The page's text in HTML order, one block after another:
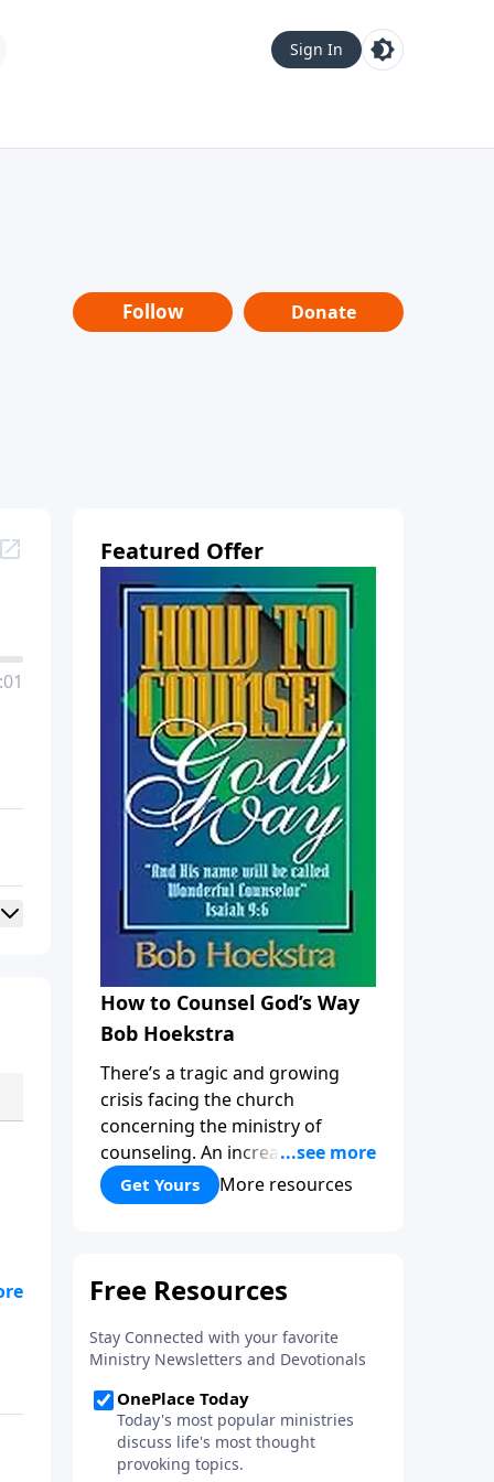
Sign In
Follow Donate
Featured Offer
How to Counsel God’s Way
Bob Hoekstra
There’s a tragic and growing
crisis facing the church
concerning the ministry of
counseling. An increasing
number of churches and church
leaders are forsaking God’s way
God’s Way,” by Bob Hoekstra
Jesus as our Wonderful
Counselor! Whether you’re in a
position to give counsel, or
wanting to receive it, this book
can be very helpful and a
valuable addition to your library.
Get Yours More resources